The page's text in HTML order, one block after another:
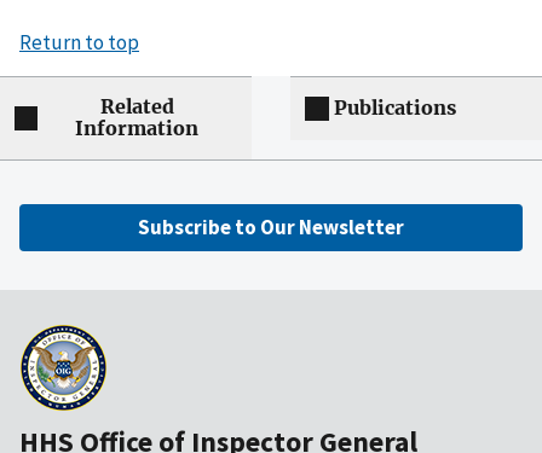
Return to top
Related
Information
Publications
Subscribe to Our Newsletter
HHS Office of Inspector General